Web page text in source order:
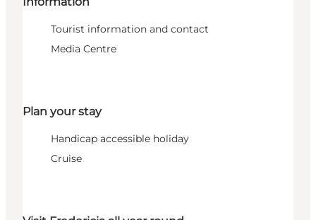
Tourist information and contact
Media Centre
Plan your stay
Handicap accessible holiday
Cruise